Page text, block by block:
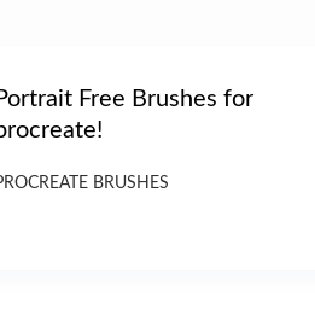
Free Brushes for
BRUSHES